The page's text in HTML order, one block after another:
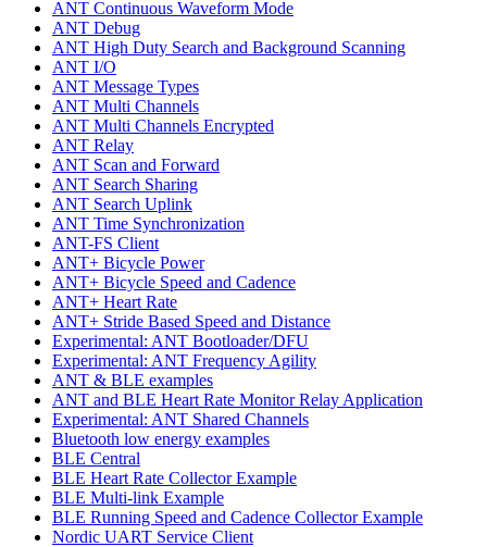
ANT Continuous Waveform Mode
ANT Debug
ANT High Duty Search and Background Scanning
ANT I/O
ANT Message Types
ANT Multi Channels
ANT Multi Channels Encrypted
ANT Relay
ANT Scan and Forward
ANT Search Sharing
ANT Search Uplink
ANT Time Synchronization
ANT-FS Client
ANT+ Bicycle Power
ANT+ Bicycle Speed and Cadence
ANT+ Heart Rate
ANT+ Stride Based Speed and Distance
Experimental: ANT Bootloader/DFU
Experimental: ANT Frequency Agility
ANT & BLE examples
ANT and BLE Heart Rate Monitor Relay Application
Experimental: ANT Shared Channels
Bluetooth low energy examples
BLE Central
BLE Heart Rate Collector Example
BLE Multi-link Example
BLE Running Speed and Cadence Collector Example
Nordic UART Service Client